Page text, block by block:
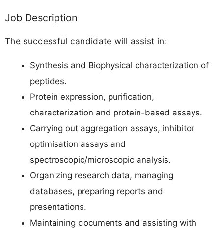
Job Description
The successful candidate will assist in:
Synthesis and Biophysical characterization of
peptides.
Protein expression, purification,
characterization and protein-based assays.
Carrying out aggregation assays, inhibitor
optimisation assays and
spectroscopic/microscopic analysis.
Organizing research data, managing
databases, preparing reports and
presentations.
Maintaining documents and assisting with